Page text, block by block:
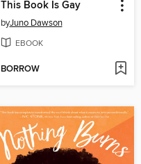
This Book Is Gay
byJuno Dawson
EBOOK
BORROW